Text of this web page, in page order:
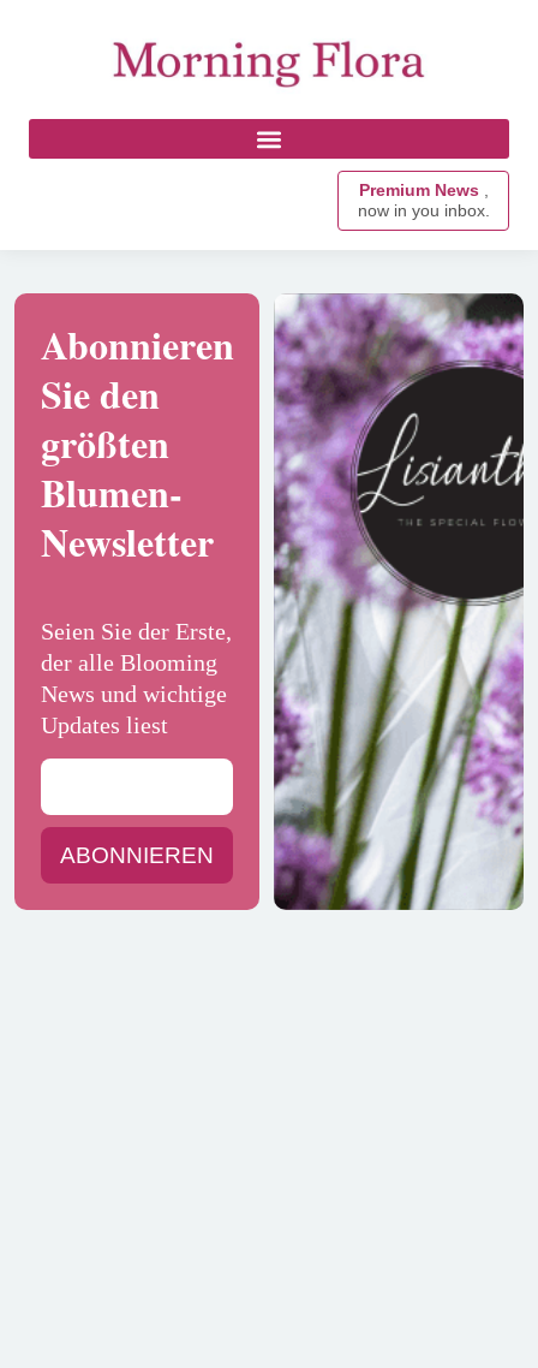
Premium News ,
now in you inbox.
Abonnieren
Sie den
größten
Blumen-
Newsletter
Seien Sie der Erste,
der alle Blooming
News und wichtige
Updates liest
ABONNIEREN